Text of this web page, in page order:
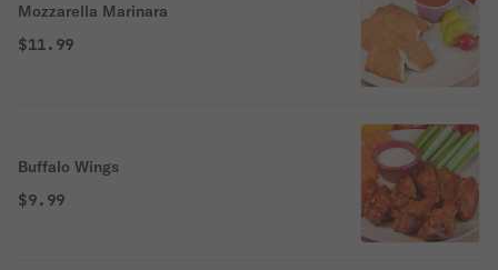
Mozzarella Marinara
$11.99
Buffalo Wings
$9.99